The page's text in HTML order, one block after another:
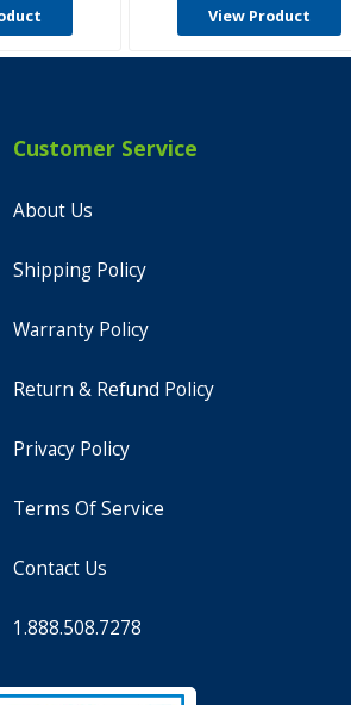
View Product
Customer Service
About Us
Shipping Policy
Warranty Policy
Return & Refund Policy
Privacy Policy
Terms Of Service
Contact Us
1.888.508.7278